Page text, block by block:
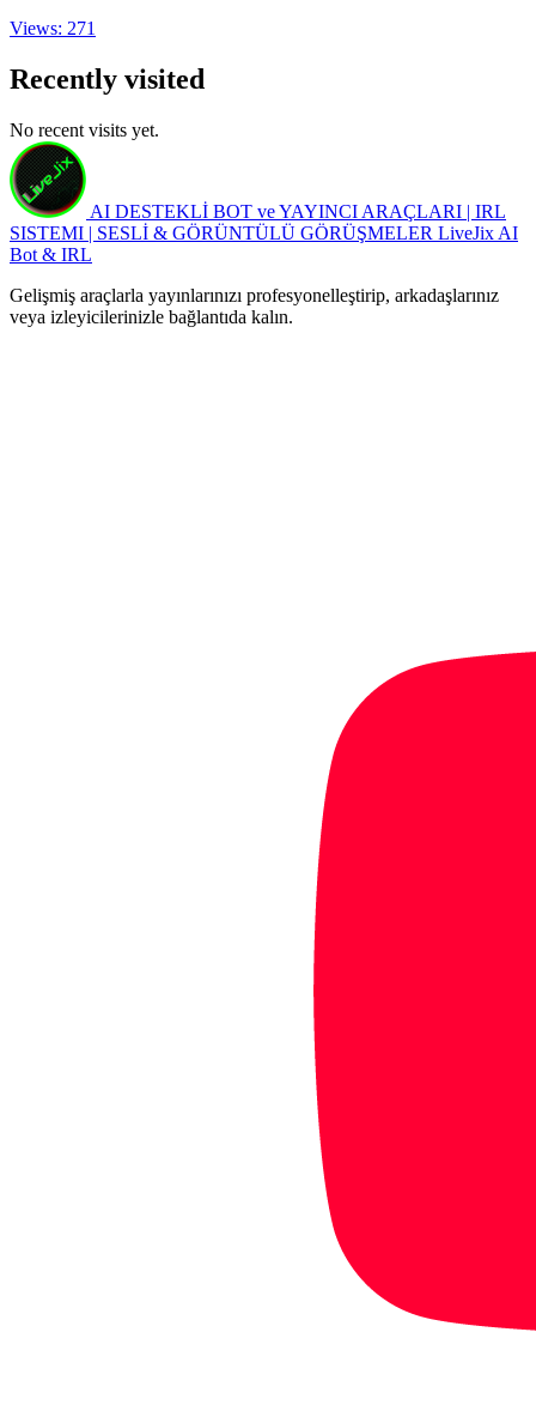
Views: 271
Recently visited
No recent visits yet.
AI DESTEKLİ BOT ve YAYINCI ARAÇLARI | IRL
SISTEMI | SESLİ & GÖRÜNTÜLÜ GÖRÜŞMELER LiveJix AI
Bot & IRL
Gelişmiş araçlarla yayınlarınızı profesyonelleştirip, arkadaşlarınız
veya izleyicilerinizle bağlantıda kalın.